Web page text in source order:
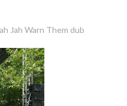
Jah Warn Them dub